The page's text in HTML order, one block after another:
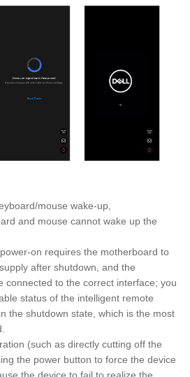
mouse wake-up,
and mouse cannot wake up the
on requires the motherboard to
after shutdown, and the
connected to the correct interface; you
status of the intelligent remote
the shutdown state, which is the most
(such as directly cutting off the
the power button to force the device